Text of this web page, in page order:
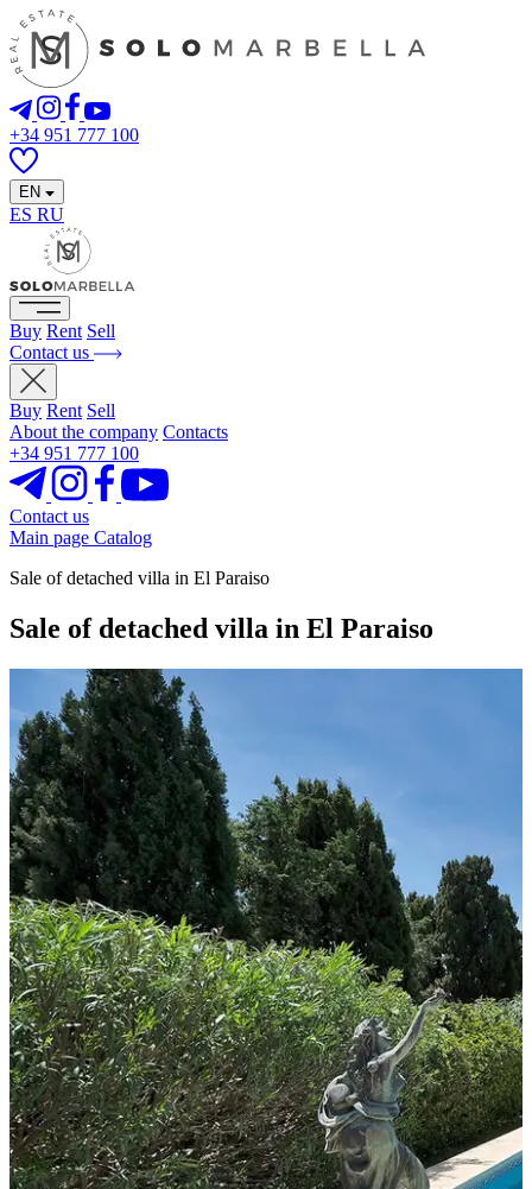
+34 951 777 100
EN
ES RU
Buy Rent Sell
Contact us
Buy Rent Sell
About the company Contacts
+34 951 777 100
Contact us
Main page Catalog
Sale of detached villa in El Paraiso
Sale of detached villa in El Paraiso